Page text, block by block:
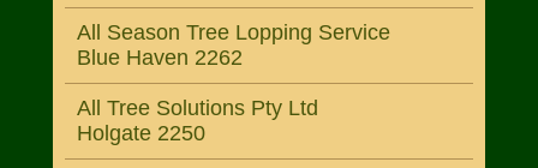
All Season Tree Lopping Service
Blue Haven 2262
All Tree Solutions Pty Ltd
Holgate 2250